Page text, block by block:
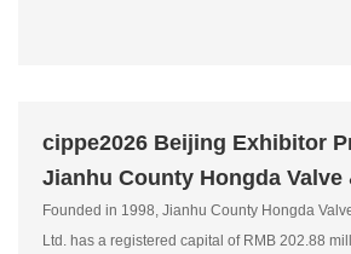
cippe2026 Beijing Exhibitor
Jianhu County Hongda Valve
Founded in 1998, Jianhu County Hongda
Ltd. has a registered capital of RMB 202.88